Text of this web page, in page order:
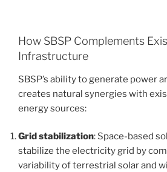
How SBSP Complements
Infrastructure
SBSP’s ability to generate power
creates natural synergies with
energy sources:
Grid stabilization: Space-based
stabilize the electricity grid by
variability of terrestrial solar and